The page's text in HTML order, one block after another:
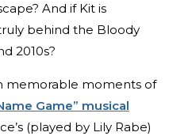
And if Kit is
behind the Bloody
2010s?
memorable moments of
Game” musical
(played by Lily Rabe)